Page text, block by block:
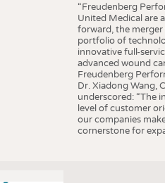
“Freudenberg
United Medical are
forward, the
portfolio of
innovative full-
advanced wound
Freudenberg
Dr. Xiadong Wang,
underscored: “The
level of customer
our companies
cornerstone for